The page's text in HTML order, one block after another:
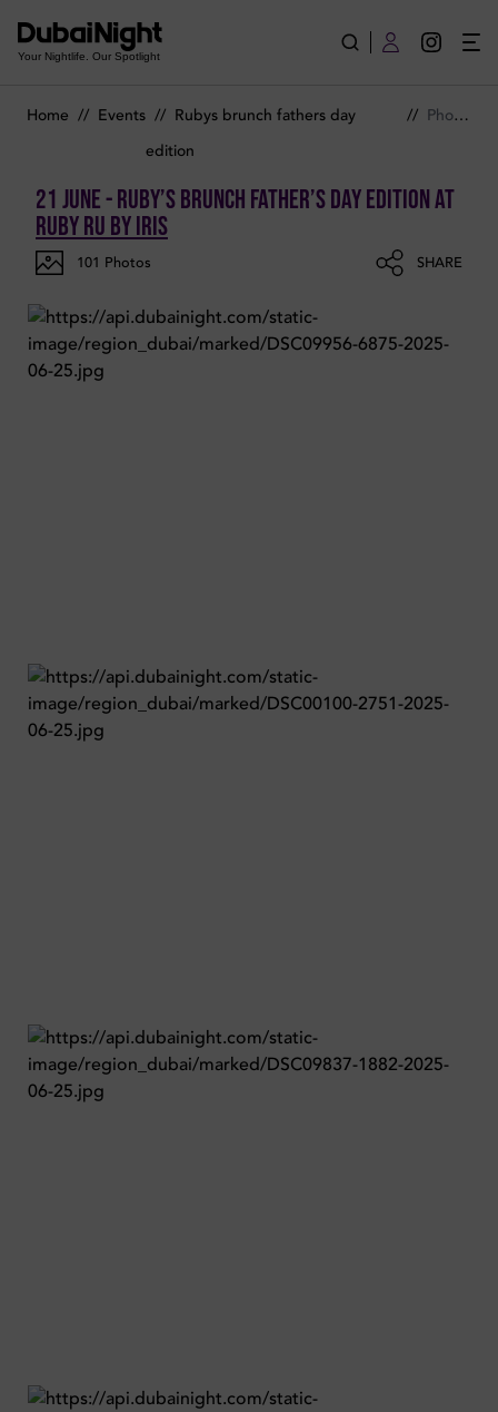
Your Nightlife. Our Spotlight
Home // Events // Rubys brunch fathers day
edition
// Photos
21 June - Ruby’s Brunch Father’s Day Editionat
Ruby Ru by Iris
101 Photos SHARE